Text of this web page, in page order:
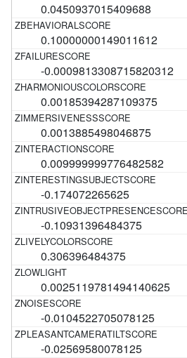
0.0450937015409688
0.10000000149011612
-0.0009813308715820312
0.00185394287109375
0.0013885498046875
0.009999999776482582
-0.174072265625
-0.10931396484375
0.306396484375
0.0025119781494140625
-0.0104522705078125
-0.02569580078125